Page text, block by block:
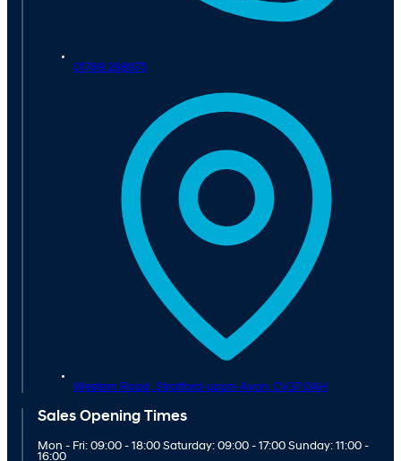
01789 298975
Western Road , Stratford-upon-Avon, CV37 0AH
Sales Opening Times
Mon - Fri: 09:00 - 18:00 Saturday: 09:00 - 17:00 Sunday: 11:00 -
16:00